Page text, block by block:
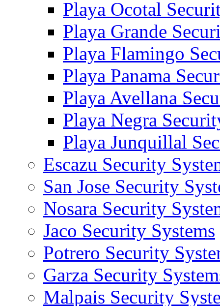
Playa Ocotal
Playa Grande
Playa Flamingo
Playa Panama
Playa Avellana
Playa Negra
Playa Junquillal
Escazu Security
San Jose Security
Nosara Security
Jaco Security Systems
Potrero Security
Garza Security
Malpais Security